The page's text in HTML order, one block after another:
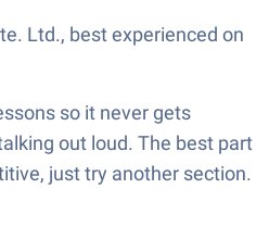
Ltd., best experienced on
so it never gets
out loud. The best part
just try another section.